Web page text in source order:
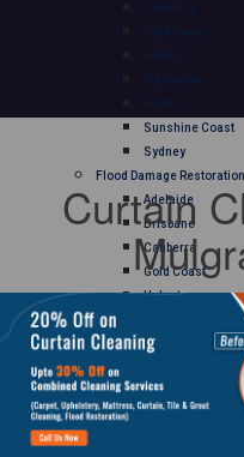
Canberra
Gold Coast
Hobart
Melbourne
Perth
Sunshine Coast
Sydney
Flood Damage
Adelaide
Brisbane
Canberra
Gold Coast
Hobart
Perth
Sydney
Curtain Cleaning
Curtain